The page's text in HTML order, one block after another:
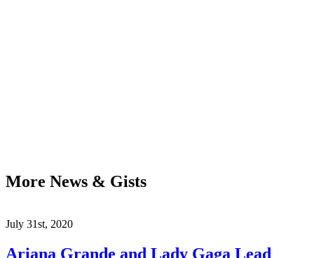
More News & Gists
July 31st, 2020
Ariana Grande and Lady Gaga Lead